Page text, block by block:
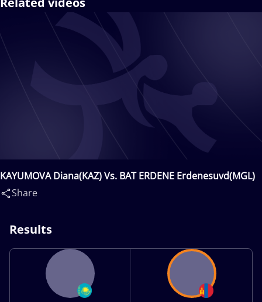
KAYUMOVA Diana(KAZ) Vs. BAT ERDENE Erdenesuvd(MGL)
Share
Results